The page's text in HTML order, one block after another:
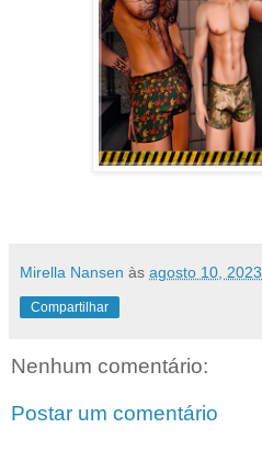
Mirella Nansen às agosto 10, 2023
Compartilhar
Nenhum comentário:
Postar um comentário